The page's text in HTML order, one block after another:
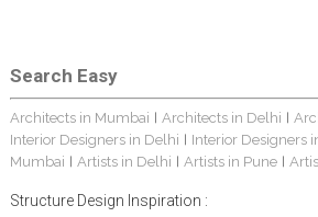
Search Easy
Architects in Mumbai Architects in Delhi
Interior Designers in Delhi
Interior Designers
Mumbai
Artists in Delhi Artists in Pune
Structure Design Inspiration :